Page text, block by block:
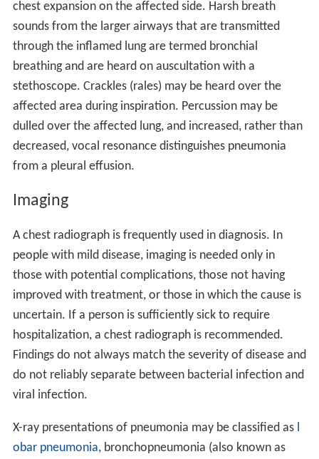
chest expansion on the affected side. Harsh breath
sounds from the larger airways that are transmitted
through the inflamed lung are termed bronchial
breathing and are heard on auscultation with a
stethoscope. Crackles (rales) may be heard over the
affected area during inspiration. Percussion may be
dulled over the affected lung, and increased, rather than
decreased, vocal resonance distinguishes pneumonia
from a pleural effusion.
Imaging
A chest radiograph is frequently used in diagnosis. In
people with mild disease, imaging is needed only in
those with potential complications, those not having
improved with treatment, or those in which the cause is
uncertain. If a person is sufficiently sick to require
hospitalization, a chest radiograph is recommended.
Findings do not always match the severity of disease and
do not reliably separate between bacterial infection and
viral infection.
X-ray presentations of pneumonia may be classified as
obar pneumonia, bronchopneumonia (also known as